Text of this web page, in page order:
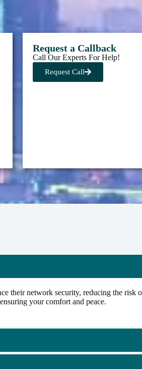
Request a Callback
Call Our Experts For Help!
Request Call
network security, reducing the risk
your comfort and peace.